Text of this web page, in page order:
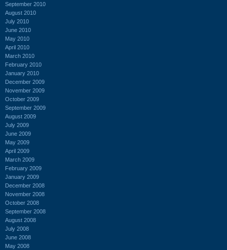
September 2010
August 2010
July 2010
June 2010
May 2010
April 2010
March 2010
February 2010
January 2010
December 2009
November 2009
October 2009
September 2009
August 2009
July 2009
June 2009
May 2009
April 2009
March 2009
February 2009
January 2009
December 2008
November 2008
October 2008
September 2008
August 2008
July 2008
June 2008
May 2008